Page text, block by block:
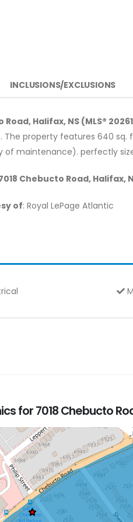
INCLUSIONS/EXCLUSIONS
Halifax, NS (MLS®
The property features 640
of maintenance). perfectly
Chebucto Road, Halifax,
of: Royal LePage Atlantic
for 7018 Chebucto